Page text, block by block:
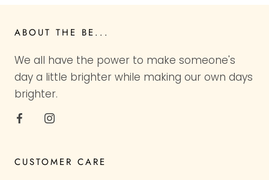
ABOUT THE BE...
We all have the power to make someone's
day a little brighter while making our own days
brighter.
CUSTOMER CARE